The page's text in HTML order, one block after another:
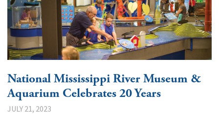
National Mississippi River Museum &
Aquarium Celebrates 20 Years
JULY 21, 2023